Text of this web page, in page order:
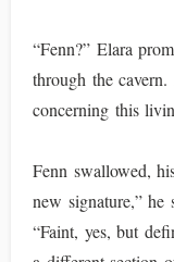
“Fenn?” Elara
through the
concerning this
Fenn swallowed,
new signature,” he
“Faint, yes, but